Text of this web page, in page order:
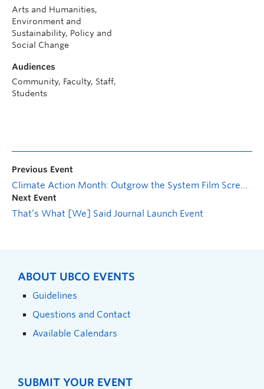
Arts and Humanities,
Environment and
Sustainability, Policy and
Social Change
Audiences
Community, Faculty, Staff,
Students
Previous Event
Climate Action Month: Outgrow the System Film Screening
Next Event
That’s What [We] Said Journal Launch Event
ABOUT UBCO EVENTS
Guidelines
Questions and Contact
Available Calendars
SUBMIT YOUR EVENT